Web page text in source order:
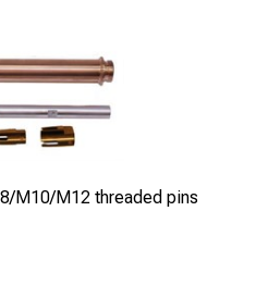
M10/M12 threaded pins